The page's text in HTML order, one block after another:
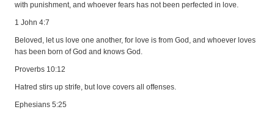
with punishment, and whoever fears has not been perfected in love.
1 John 4:7
Beloved, let us love one another, for love is from God, and whoever loves
has been born of God and knows God.
Proverbs 10:12
Hatred stirs up strife, but love covers all offenses.
Ephesians 5:25